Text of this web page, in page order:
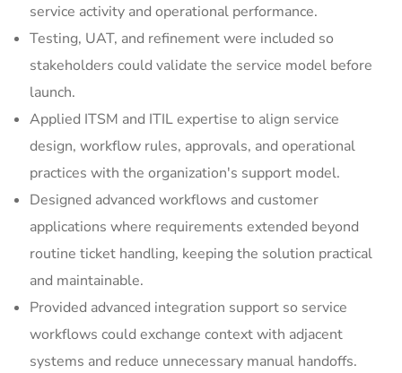
service activity and operational performance.
Testing, UAT, and refinement were included so
stakeholders could validate the service model before
launch.
Applied ITSM and ITIL expertise to align service
design, workflow rules, approvals, and operational
practices with the organization's support model.
Designed advanced workflows and customer
applications where requirements extended beyond
routine ticket handling, keeping the solution practical
and maintainable.
Provided advanced integration support so service
workflows could exchange context with adjacent
systems and reduce unnecessary manual handoffs.